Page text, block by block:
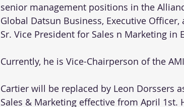
senior management positions in the
Global Datsun Business, Executive
Sr. Vice President for Sales n Marketing in
Currently, he is Vice-Chairperson of the
Cartier will be replaced by Leon Dorssers
Sales & Marketing effective from April